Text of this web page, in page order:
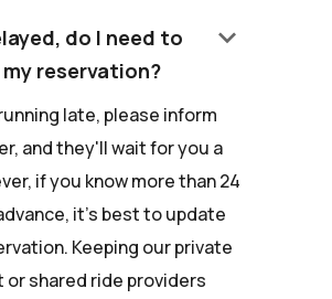
do I need to
reservation?
keyboard_arrow_down
late, please inform
and they'll wait for you a
if you know more than 24
it's best to update
Keeping our private
shared ride providers